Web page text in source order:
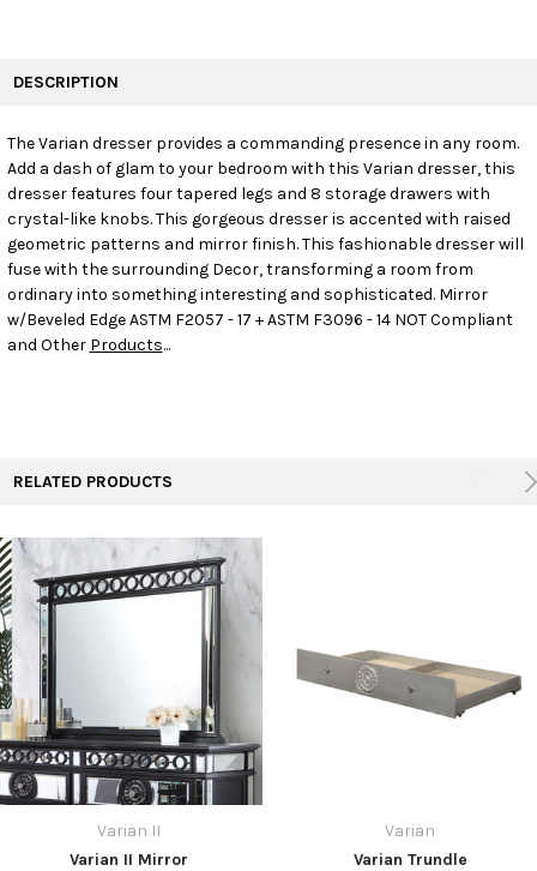
SELECT
ADD
SELECTED
TO CART
DESCRIPTION
The Varian dresser provides a commanding presence in any room.
Add a dash of glam to your bedroom with this Varian dresser, this
dresser features four tapered legs and 8 storage drawers with
crystal-like knobs. This gorgeous dresser is accented with raised
geometric patterns and mirror finish. This fashionable dresser will
fuse with the surrounding Decor, transforming a room from
ordinary into something interesting and sophisticated. Mirror
w/Beveled Edge ASTM F2057 - 17 + ASTM F3096 - 14 NOT Compliant
and Other Products...
RELATED PRODUCTS
Varian II
Varian II Mirror
Varian
Varian Trundle